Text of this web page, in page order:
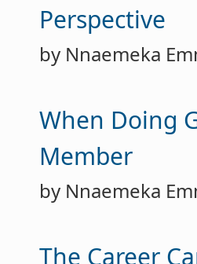
Perspective
by Nnaemeka
When Doing
Member
by Nnaemeka
The Career